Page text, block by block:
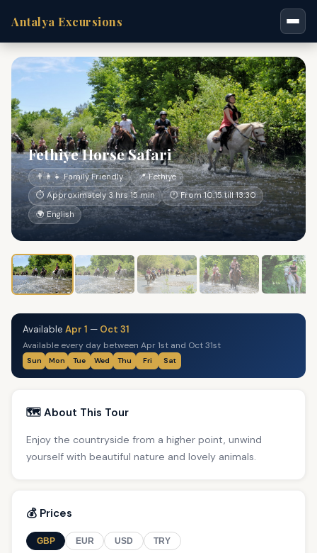
Antalya Excursions
Fethiye Horse Safari
👨‍👩‍👧 Family Friendly
📍 Fethiye
⏱ Approximately 3 hrs 15 min
🕐 From 10:15 till 13:30
🌍 English
Available Apr 1 — Oct 31
Available every day between Apr 1st and Oct 31st
Sun Mon Tue Wed Thu Fri Sat
🗺️ About This Tour
Enjoy the countryside from a higher point, unwind
yourself with beautiful nature and lovely animals.
💰 Prices
GBP EUR USD TRY